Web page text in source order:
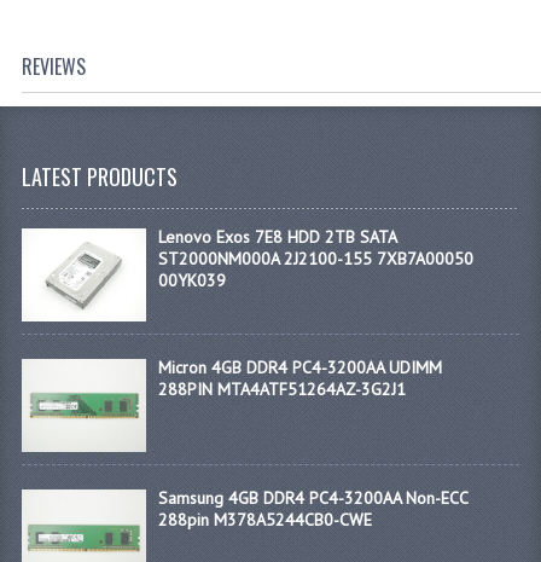
REVIEWS
LATEST PRODUCTS
Lenovo Exos 7E8 HDD 2TB SATA
ST2000NM000A 2J2100-155 7XB7A00050
00YK039
Micron 4GB DDR4 PC4-3200AA UDIMM
288PIN MTA4ATF51264AZ-3G2J1
Samsung 4GB DDR4 PC4-3200AA Non-ECC
288pin M378A5244CB0-CWE